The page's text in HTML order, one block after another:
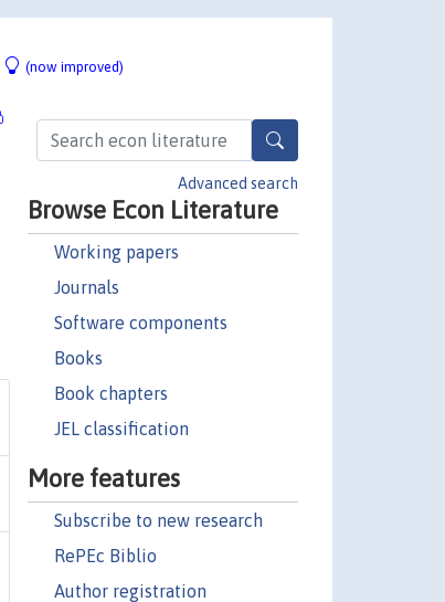
(now improved)
Advanced search
Browse Econ Literature
Working papers
Journals
Software components
Books
Book chapters
JEL classification
More features
Subscribe to new research
RePEc Biblio
Author registration